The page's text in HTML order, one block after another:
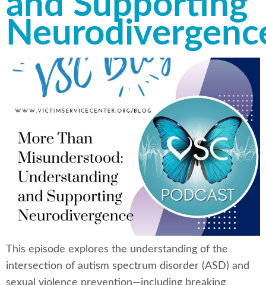
This episode explores the understanding of the
intersection of autism spectrum disorder (ASD) and
sexual violence prevention—including breaking